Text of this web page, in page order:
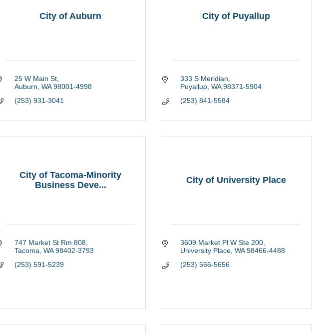
City of Auburn
25 W Main St
Auburn WA 98001-4998
(253) 931-3041
City of Puyallup
333 S Meridian
Puyallup WA 98371-5904
(253) 841-5584
City of Tacoma-Minority
Business Deve...
747 Market St Rm 808
Tacoma WA 98402-3793
(253) 591-5239
City of University Place
3609 Market Pl W Ste 200
University Place WA 98466-4488
(253) 566-5656